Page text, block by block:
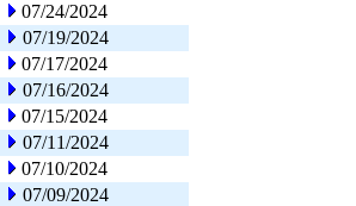
07/24/2024
07/19/2024
07/17/2024
07/16/2024
07/15/2024
07/11/2024
07/10/2024
07/09/2024